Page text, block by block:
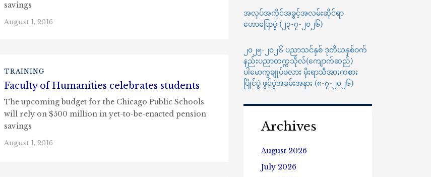
savings
August 1, 2016
TRAINING
Faculty of Humanities celebrates students
The upcoming budget for the Chicago Public Schools
will rely on $500 million in yet-to-be-enacted pension
savings
August 1, 2016
အလုပ်အကိုင်အခွင့်အလမ်းဆိုင်ရာ
ဟောပြောပွဲ (၂၃-၇-၂၀၂၆)
၂၀၂၅-၂၀၂၆ ပညာသင်နှစ် ဒုတိယနှစ်ဝက်
နည်းပညာတက္ကသိုလ်(ကျောက်ဆည်)
ပါမောက္ခချုပ်ဖလား မိုးရာသီအားကစား
ပြိုင်ပွဲ ဖွင့်ပွဲအခမ်းအနား (၈-၇-၂၀၂၆)
Archives
August 2026
July 2026